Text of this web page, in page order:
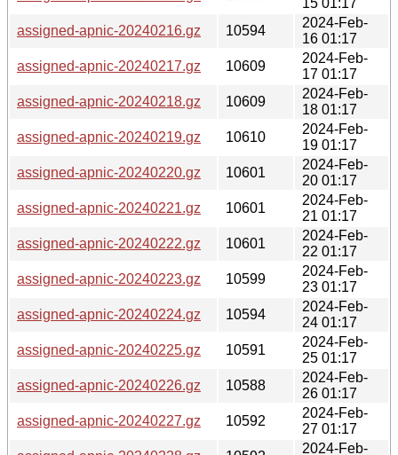
assigned-apnic-20240216.gz
10594
2024-Feb-
16 01:17
assigned-apnic-20240217.gz
10609
2024-Feb-
17 01:17
assigned-apnic-20240218.gz
10609
2024-Feb-
18 01:17
assigned-apnic-20240219.gz
10610
2024-Feb-
19 01:17
assigned-apnic-20240220.gz
10601
2024-Feb-
20 01:17
assigned-apnic-20240221.gz
10601
2024-Feb-
21 01:17
assigned-apnic-20240222.gz
10601
2024-Feb-
22 01:17
assigned-apnic-20240223.gz
10599
2024-Feb-
23 01:17
assigned-apnic-20240224.gz
10594
2024-Feb-
24 01:17
assigned-apnic-20240225.gz
10591
2024-Feb-
25 01:17
assigned-apnic-20240226.gz
10588
2024-Feb-
26 01:17
assigned-apnic-20240227.gz
10592
2024-Feb-
27 01:17
2024-Feb-